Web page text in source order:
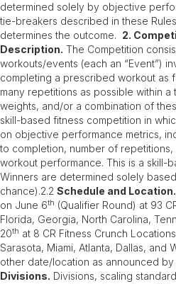
determined solely by objective
tie-breakers described in these
determines the outcome. 2.
Description. The Competition
workouts/events (each an “Event”)
completing a prescribed workout as
many repetitions as possible within
weights, and/or a combination of
skill-based fitness competition in
on objective performance metrics,
to completion, number of
workout performance. This is a skill-
Winners are determined solely
chance).2.2 Schedule and Location.
on June 6th (Qualifier Round) at 93
Florida, Georgia, North Carolina,
20th at 8 CR Fitness Crunch
Sarasota, Miami, Atlanta, Dallas, and
other date/location as announced by
Divisions. Divisions, scaling